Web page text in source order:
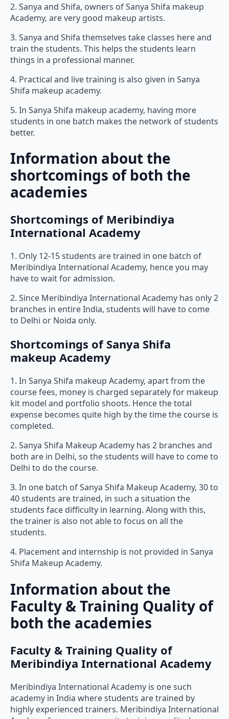
2. Sanya and Shifa, owners of Sanya Shifa makeup
Academy, are very good makeup artists.
3. Sanya and Shifa themselves take classes here and
train the students. This helps the students learn
things in a professional manner.
4. Practical and live training is also given in Sanya
Shifa makeup academy.
5. In Sanya Shifa makeup academy, having more
students in one batch makes the network of students
better.
Information about the
shortcomings of both the
academies
Shortcomings of Meribindiya
International Academy
1. Only 12-15 students are trained in one batch of
Meribindiya International Academy, hence you may
have to wait for admission.
2. Since Meribindiya International Academy has only 2
branches in entire India, students will have to come
to Delhi or Noida only.
Shortcomings of Sanya Shifa
makeup Academy
1. In Sanya Shifa makeup Academy, apart from the
course fees, money is charged separately for makeup
kit model and portfolio shoots. Hence the total
expense becomes quite high by the time the course is
completed.
2. Sanya Shifa Makeup Academy has 2 branches and
both are in Delhi, so the students will have to come to
Delhi to do the course.
3. In one batch of Sanya Shifa Makeup Academy, 30 to
40 students are trained, in such a situation the
students face difficulty in learning. Along with this,
the trainer is also not able to focus on all the
students.
4. Placement and internship is not provided in Sanya
Shifa Makeup Academy.
Information about the
Faculty & Training Quality of
both the academies
Faculty & Training Quality of
Meribindiya International Academy
Meribindiya International Academy is one such
academy in India where students are trained by
highly experienced trainers. Meribindiya International